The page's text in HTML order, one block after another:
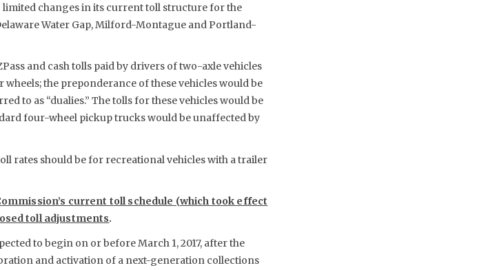
changes in its current toll structure for the
Water Gap, Milford-Montague and Portland-
and cash tolls paid by drivers of two-axle vehicles
the preponderance of these vehicles would be
to as “dualies.” The tolls for these vehicles would be
four-wheel pickup trucks would be unaffected by
rates should be for recreational vehicles with a trailer
current toll schedule (which took effect
toll adjustments.
to begin on or before March 1, 2017, after the
and activation of a next-generation collections